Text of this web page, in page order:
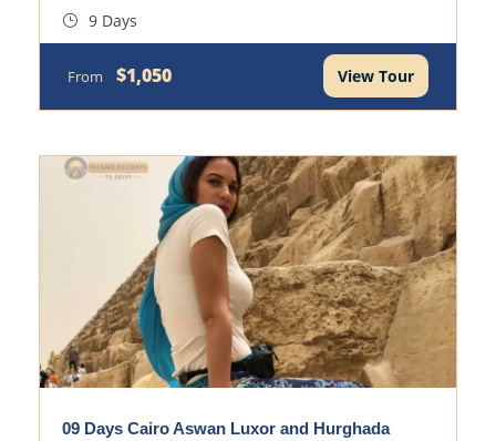
9 Days
From $1,050 View Tour
09 Days Cairo Aswan Luxor and Hurghada